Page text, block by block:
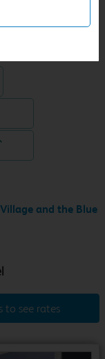
and the Blue
to see rates